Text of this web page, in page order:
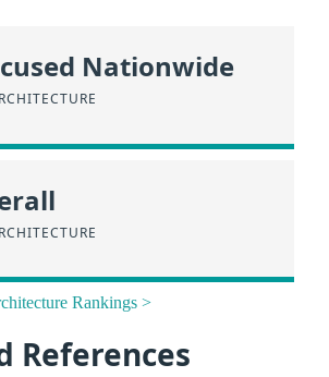
Nationwide
Rankings >
References